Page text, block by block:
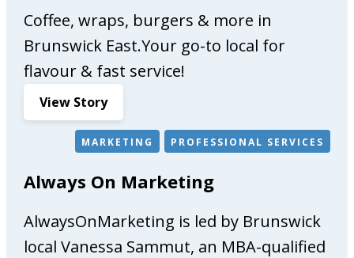
Coffee, wraps, burgers & more in
Brunswick East.Your go-to local for
flavour & fast service!
View Story:
C
h
v
s
E
MARKETING PROFESSIONAL SERVICES
Always On Marketing
AlwaysOnMarketing is led by Brunswick
local Vanessa Sammut, an MBA-qualified